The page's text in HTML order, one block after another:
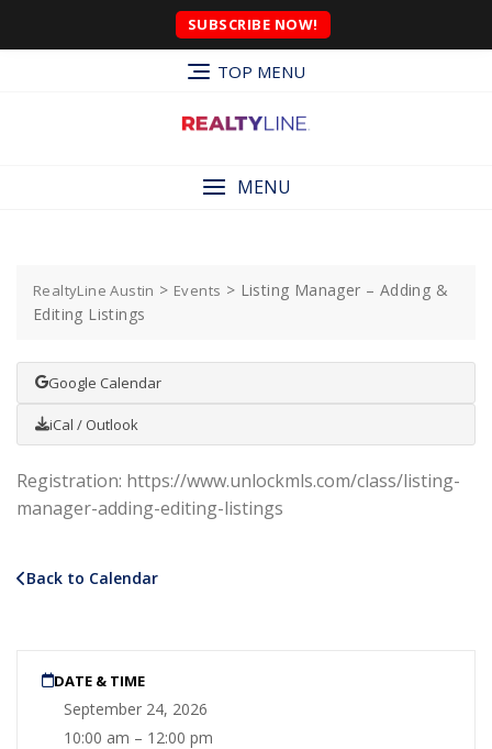
SUBSCRIBE NOW!
TOP MENU
MENU
RealtyLine Austin > Events > Listing Manager – Adding &
Editing Listings
Google Calendar
iCal / Outlook
Registration: https://www.unlockmls.com/class/listing-
manager-adding-editing-listings
Back to Calendar
DATE & TIME
September 24, 2026
10:00 am – 12:00 pm